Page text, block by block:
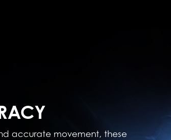
accurate movement, these